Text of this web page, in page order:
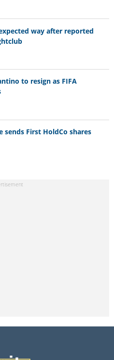
way after reported
to resign as FIFA
sends First HoldCo shares